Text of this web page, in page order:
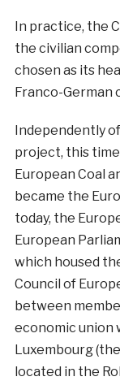
In practice, the
the civilian
chosen as its
Franco-German
Independently
project, this
European Coal
became the
today, the
European
which housed
Council of
between
economic union
Luxembourg
located in the